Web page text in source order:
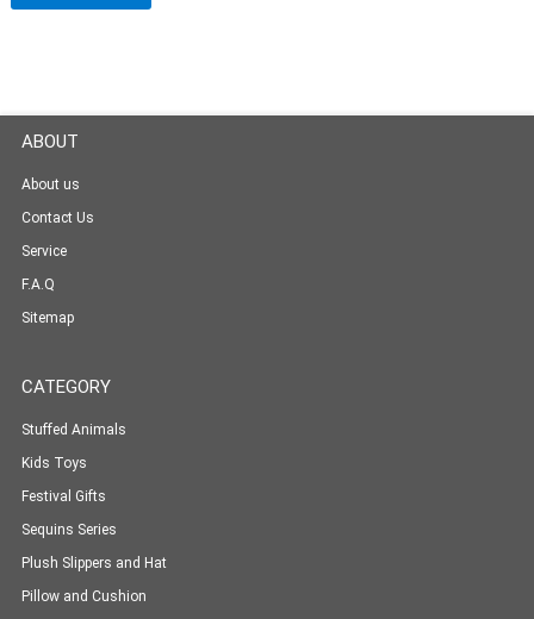
ABOUT
About us
Contact Us
Service
F.A.Q
Sitemap
CATEGORY
Stuffed Animals
Kids Toys
Festival Gifts
Sequins Series
Plush Slippers and Hat
Pillow and Cushion